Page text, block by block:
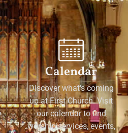
Calendar
Discover what's coming
up at First Church. Visit
our calendar to find
worship services, events,